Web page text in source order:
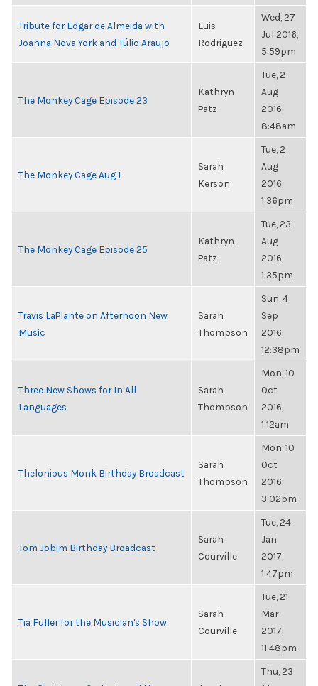
Tribute for Edgar de Almeida with
Joanna Nova York and Túlio Araujo
Luis
Rodriguez
Wed, 27
Jul 2016,
5:59pm
The Monkey Cage Episode 23
Kathryn
Patz
Tue, 2
Aug
2016,
8:48am
The Monkey Cage Aug 1
Sarah
Kerson
Tue, 2
Aug
2016,
1:36pm
The Monkey Cage Episode 25
Kathryn
Patz
Tue, 23
Aug
2016,
1:35pm
Travis LaPlante on Afternoon New
Music
Sarah
Thompson
Sun, 4
Sep
2016,
12:38pm
Three New Shows for In All
Languages
Sarah
Thompson
Mon, 10
Oct
2016,
1:12am
Thelonious Monk Birthday Broadcast
Sarah
Thompson
Mon, 10
Oct
2016,
3:02pm
Tom Jobim Birthday Broadcast
Sarah
Courville
Tue, 24
Jan
2017,
1:47pm
Tia Fuller for the Musician's Show
Sarah
Courville
Tue, 21
Mar
2017,
11:48pm
Thu, 23